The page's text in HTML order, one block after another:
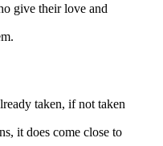
give their love and
taken, if not taken
it does come close to